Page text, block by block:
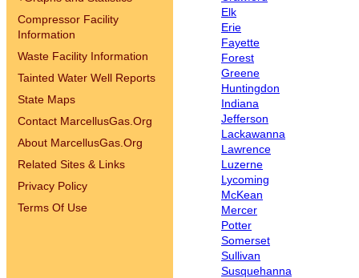
Compressor Facility
Information
Waste Facility Information
Tainted Water Well Reports
State Maps
Contact MarcellusGas.Org
About MarcellusGas.Org
Related Sites & Links
Privacy Policy
Terms Of Use
Elk
Erie
Fayette
Forest
Greene
Huntingdon
Indiana
Jefferson
Lackawanna
Lawrence
Luzerne
Lycoming
McKean
Mercer
Potter
Somerset
Sullivan
Susquehanna